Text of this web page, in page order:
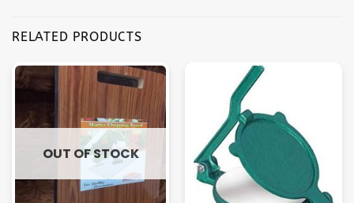
RELATED PRODUCTS
OUT OF STOCK